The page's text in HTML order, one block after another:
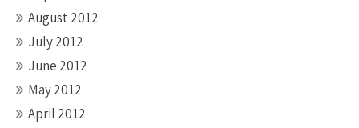
August 2012
July 2012
June 2012
May 2012
April 2012